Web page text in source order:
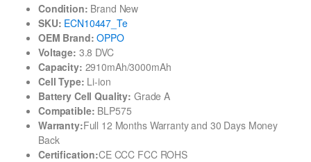
Condition: Brand New
SKU: ECN10447_Te
OEM Brand: OPPO
Voltage: 3.8 DVC
Capacity: 2910mAh/3000mAh
Cell Type: Li-ion
Battery Cell Quality: Grade A
Compatible: BLP575
Warranty:Full 12 Months Warranty and 30 Days Money
Back
Certification:CE CCC FCC ROHS